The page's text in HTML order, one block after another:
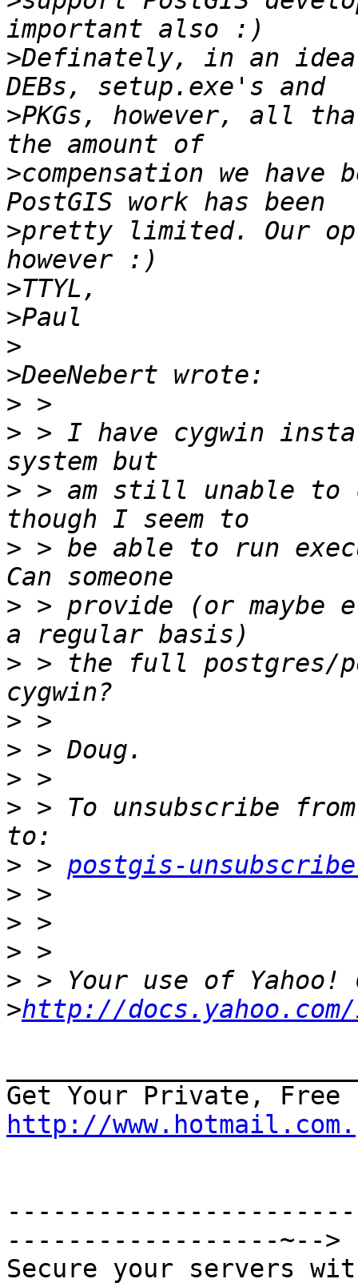
>Definately, in an ideal
>PKGs, however, all
>compensation we
>pretty limited. Our
>
>
>
>
>
> > I have cygwin
> > am still unable to
> > be able to run
> > provide (or maybe
> > the full postgres/
>
>
>
> > To unsubscribe
> > postgis-
>
>
>
>
>http://
http://www.hotmail.com.
------------------------
------------------~-->
Secure your servers